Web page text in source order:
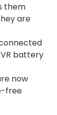
them
are
battery
now
free